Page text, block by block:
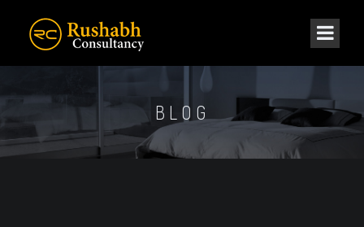
BLOG